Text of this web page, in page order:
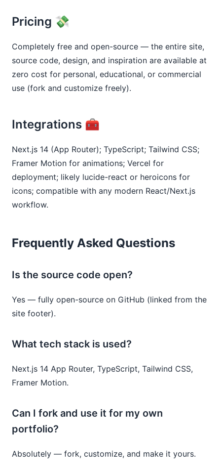
Pricing 💸
Completely free and open-source — the entire site,
source code, design, and inspiration are available at
zero cost for personal, educational, or commercial
use (fork and customize freely).
Integrations 🧰
Next.js 14 (App Router); TypeScript; Tailwind CSS;
Framer Motion for animations; Vercel for
deployment; likely lucide-react or heroicons for
icons; compatible with any modern React/Next.js
workflow.
Frequently Asked Questions
Is the source code open?
Yes — fully open-source on GitHub (linked from the
site footer).
What tech stack is used?
Next.js 14 App Router, TypeScript, Tailwind CSS,
Framer Motion.
Can I fork and use it for my own
portfolio?
Absolutely — fork, customize, and make it yours.